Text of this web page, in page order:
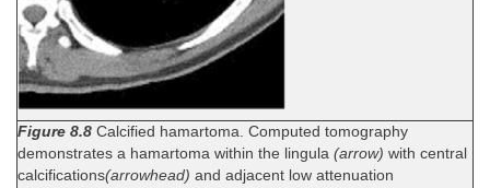
Figure 8.8 Calcified hamartoma. Computed tomography
demonstrates a hamartoma within the lingula (arrow) with central
calcifications(arrowhead) and adjacent low attenuation